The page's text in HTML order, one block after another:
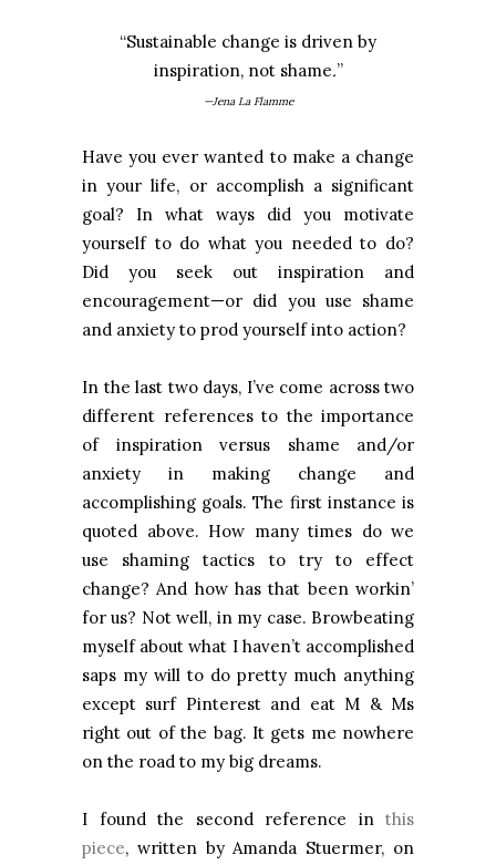
“Sustainable change is driven by
inspiration, not shame.”
—Jena La Flamme
Have you ever wanted to make a change
in your life, or accomplish a significant
goal? In what ways did you motivate
yourself to do what you needed to do?
Did you seek out inspiration and
encouragement—or did you use shame
and anxiety to prod yourself into action?
In the last two days, I’ve come across two
different references to the importance
of inspiration versus shame and/or
anxiety in making change and
accomplishing goals. The first instance is
quoted above. How many times do we
use shaming tactics to try to effect
change? And how has that been workin’
for us? Not well, in my case. Browbeating
myself about what I haven’t accomplished
saps my will to do pretty much anything
except surf Pinterest and eat M & Ms
right out of the bag. It gets me nowhere
on the road to my big dreams.
I found the second reference in this
piece, written by Amanda Stuermer, on